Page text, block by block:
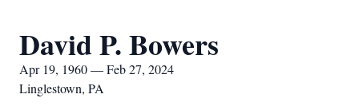
David P. Bowers
Apr 19, 1960 — Feb 27, 2024
Linglestown, PA